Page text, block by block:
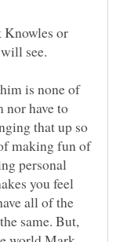
Knowles or
is none of
nor have to
that up so
making fun of
personal
you feel
all of the
same. But,